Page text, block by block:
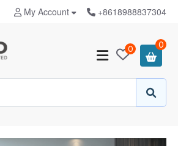
My Account +8618988837304
0 0